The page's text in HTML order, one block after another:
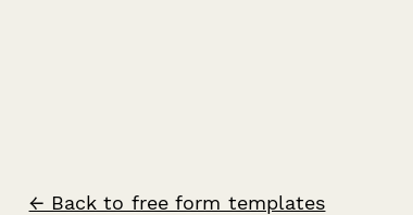
← Back to free form templates